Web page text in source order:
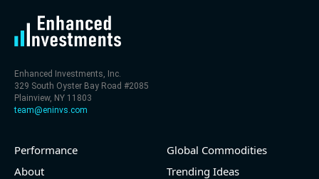
Enhanced Investments, Inc.
329 South Oyster Bay Road #2085
Plainview, NY 11803
team@eninvs.com
Performance
About
Global Commodities
Trending Ideas